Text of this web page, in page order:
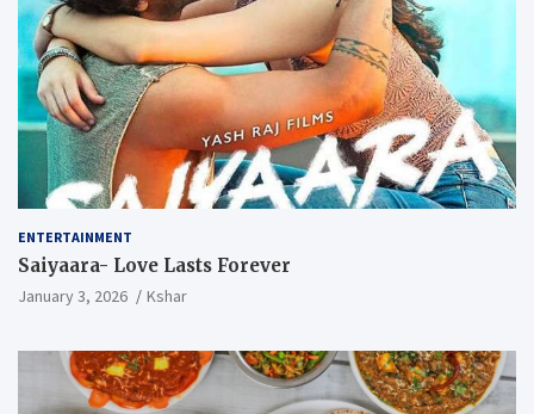
ENTERTAINMENT
Saiyaara- Love Lasts Forever
January 3, 2026 Kshar